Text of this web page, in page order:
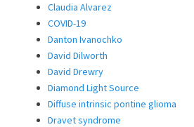
Claudia Alvarez
COVID-19
Danton Ivanochko
David Dilworth
David Drewry
Diamond Light Source
Diffuse intrinsic pontine glioma
Dravet syndrome